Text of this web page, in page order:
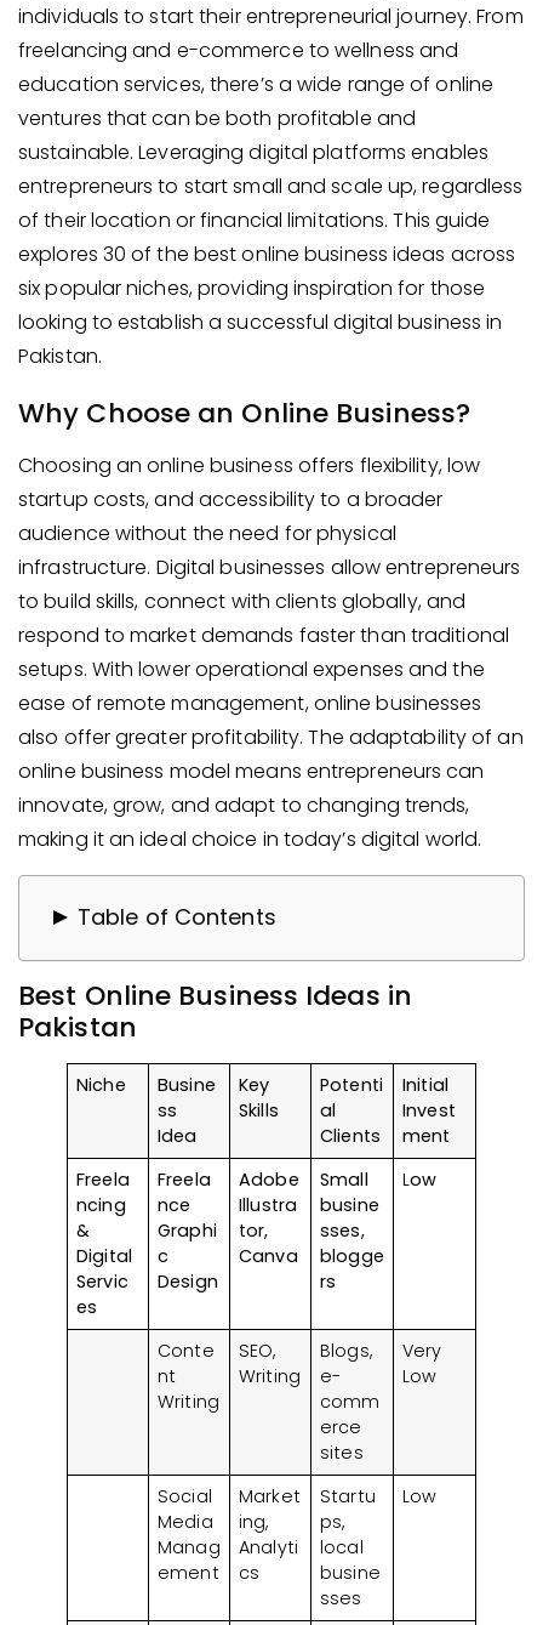
individuals to start their entrepreneurial journey. From
freelancing and e-commerce to wellness and
education services, there’s a wide range of online
ventures that can be both profitable and
sustainable. Leveraging digital platforms enables
entrepreneurs to start small and scale up, regardless
of their location or financial limitations. This guide
explores 30 of the best online business ideas across
six popular niches, providing inspiration for those
looking to establish a successful digital business in
Pakistan.
Why Choose an Online Business?
Choosing an online business offers flexibility, low
startup costs, and accessibility to a broader
audience without the need for physical
infrastructure. Digital businesses allow entrepreneurs
to build skills, connect with clients globally, and
respond to market demands faster than traditional
setups. With lower operational expenses and the
ease of remote management, online businesses
also offer greater profitability. The adaptability of an
online business model means entrepreneurs can
innovate, grow, and adapt to changing trends,
making it an ideal choice in today’s digital world.
Table of Contents
Why Choose an Online Business?
Best Online Business Ideas in Pakistan
2. E-commerce & Product-Based
Businesses
3. Education & Tutoring Services
4. Content Creation & Influencer
Marketing
5. Health & Wellness Services
6. Tech & IT Services
Key Tips for Launching Your Online
Business
Identify Your Strengths and Market
Needs
Research Your Target Audience
Develop a Clear Business Plan
Choose the Right Platform
Leverage Digital Marketing
Offer Great Customer Service
Adapt and Scale Gradually
Best Online Business Ideas in
Pakistan
Niche
Busine
ss
Idea
Key
Skills
Potenti
al
Clients
Initial
Invest
ment
Freela
ncing
&
Digital
Servic
es
Freela
nce
Graphi
c
Design
Adobe
Illustra
tor,
Canva
Small
busine
sses,
blogge
rs
Low
Conte
nt
Writing
SEO,
Writing
Blogs,
e-
comm
erce
sites
Very
Low
Social
Media
Manag
ement
Market
ing,
Analyti
cs
Startu
ps,
local
busine
sses
Low